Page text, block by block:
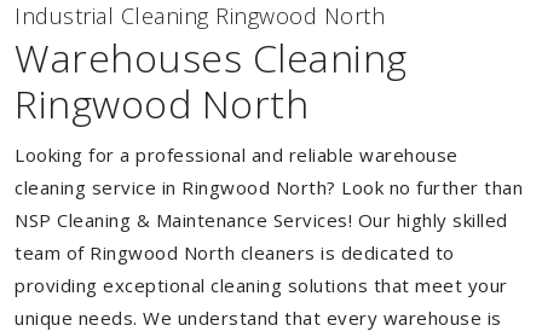
Industrial Cleaning Ringwood North
Warehouses Cleaning
Ringwood North
Looking for a professional and reliable warehouse
cleaning service in Ringwood North? Look no further than
NSP Cleaning & Maintenance Services! Our highly skilled
team of Ringwood North cleaners is dedicated to
providing exceptional cleaning solutions that meet your
unique needs. We understand that every warehouse is